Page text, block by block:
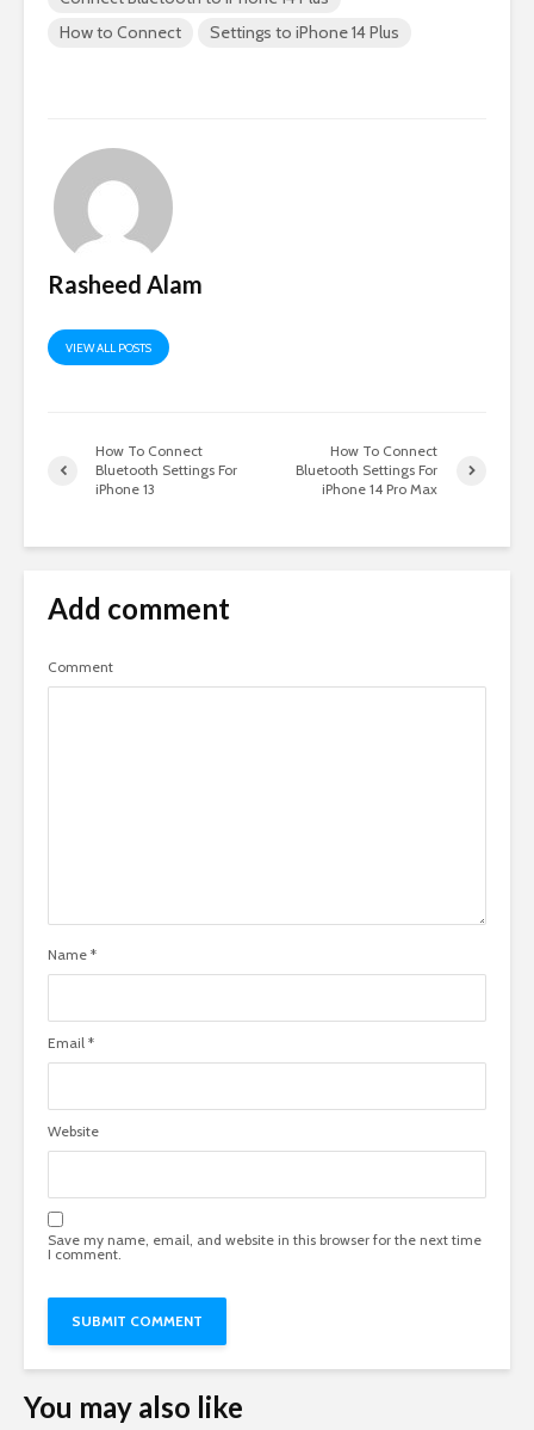
How to Connect
Settings to iPhone 14 Plus
Rasheed Alam
VIEW ALL POSTS
How To Connect
Bluetooth Settings For
iPhone 13
How To Connect
Bluetooth Settings For
iPhone 14 Pro Max
Add comment
Comment
Name *
Email *
Website
Save my name, email, and website in this browser for the next time
I comment.
You may also like